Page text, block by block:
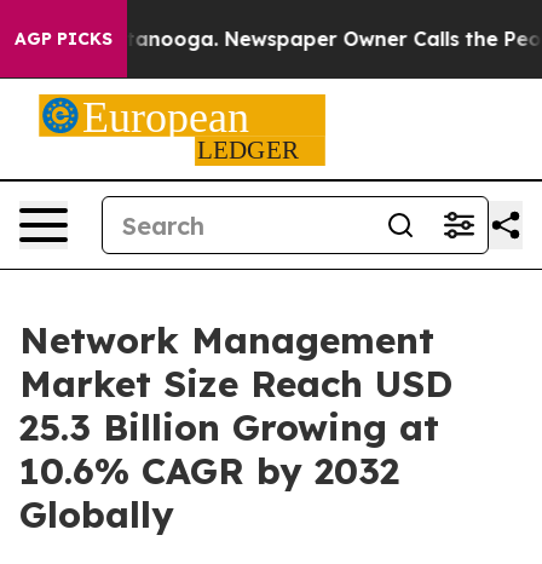
AGP PICKS Newspaper Owner Calls the People
Network Management
Market Size Reach USD
25.3 Billion Growing at
10.6% CAGR by 2032
Globally